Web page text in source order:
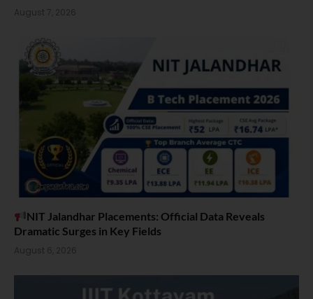
August 7, 2026
NIT Jalandhar Placements: Official Data Reveals
Dramatic Surges in Key Fields
August 6, 2026